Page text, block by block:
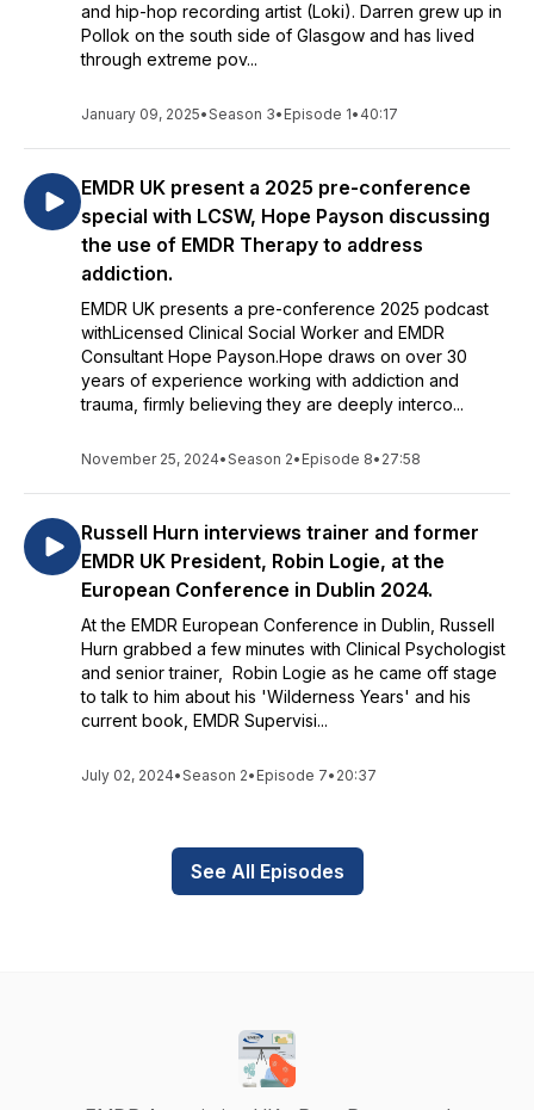
and hip-hop recording artist (Loki). Darren grew up in
Pollok on the south side of Glasgow and has lived
through extreme pov...
January 09, 2025•Season 3• Episode 1• 40:17
EMDR UK present a 2025 pre-conference
special with LCSW, Hope Payson discussing
the use of EMDR Therapy to address
addiction.
EMDR UK presents a pre-conference 2025 podcast
withLicensed Clinical Social Worker and EMDR
Consultant Hope Payson.Hope draws on over 30
years of experience working with addiction and
trauma, firmly believing they are deeply interco...
November 25, 2024•Season 2• Episode 8• 27:58
Russell Hurn interviews trainer and former
EMDR UK President, Robin Logie, at the
European Conference in Dublin 2024.
At the EMDR European Conference in Dublin, Russell
Hurn grabbed a few minutes with Clinical Psychologist
and senior trainer, Robin Logie as he came off stage
to talk to him about his 'Wilderness Years' and his
current book, EMDR Supervisi...
July 02, 2024•Season 2• Episode 7• 20:37
See All Episodes